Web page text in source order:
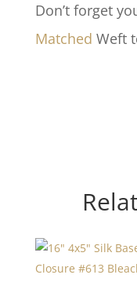
Don’t forget
Matched Weft